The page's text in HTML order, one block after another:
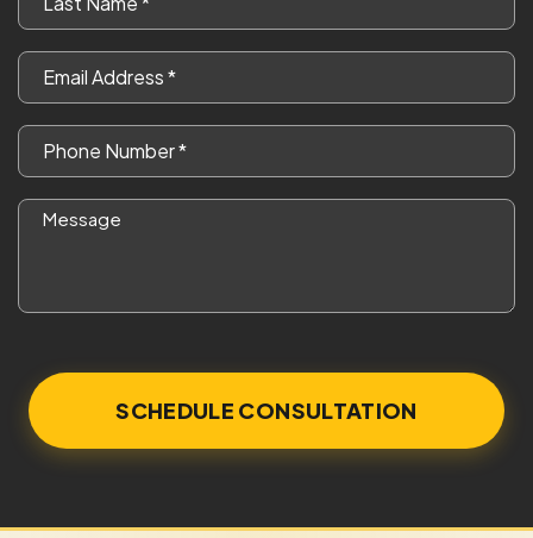
Name
Email
Phone
Message